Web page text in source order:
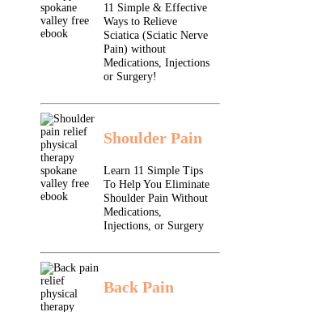
11 Simple & Effective
Ways to Relieve
Sciatica (Sciatic Nerve
Pain) without
Medications, Injections
or Surgery!
Shoulder Pain
Learn 11 Simple Tips
To Help You Eliminate
Shoulder Pain Without
Medications,
Injections, or Surgery
Back Pain